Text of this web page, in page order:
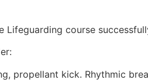
course
propellant kick. Rhythmic